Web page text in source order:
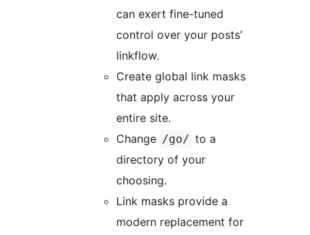
can exert fine-tuned
control over your posts’
linkflow.
Create global link masks
that apply across your
entire site.
Change /go/ to a
directory of your
choosing.
Link masks provide a
modern replacement for